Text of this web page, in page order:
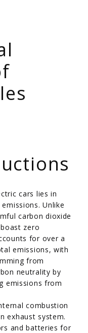
cars lies in
Unlike
carbon dioxide
zero
for over a
emissions, with
from
neutrality by
emissions from
combustion
exhaust system.
and batteries for